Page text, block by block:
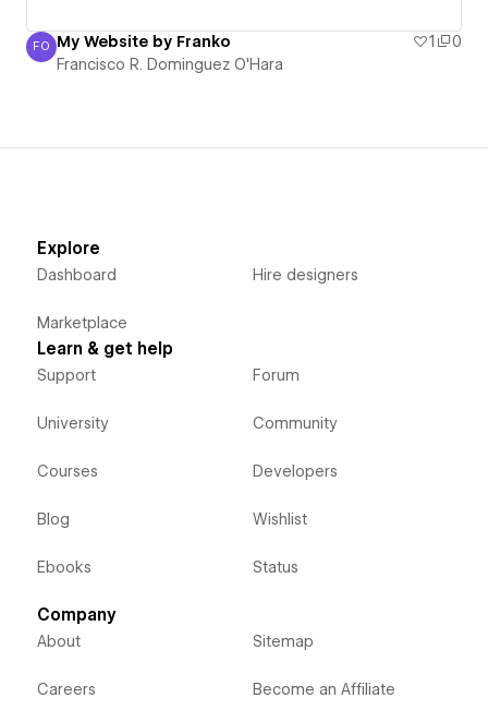
Francisco R. Dominguez O'Hara
FO My Website by Franko 1
0
Francisco R. Dominguez O'Hara
Explore
Dashboard
Marketplace
Hire designers
Learn & get help
Support
University
Courses
Blog
Ebooks
Forum
Community
Developers
Wishlist
Status
Company
About
Careers
Sitemap
Become an Affiliate